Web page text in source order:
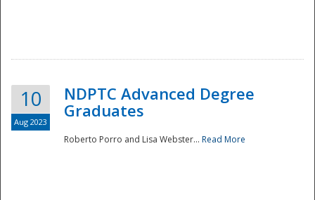
10
Aug 2023
NDPTC Advanced Degree
Graduates
Roberto Porro and Lisa Webster... Read More